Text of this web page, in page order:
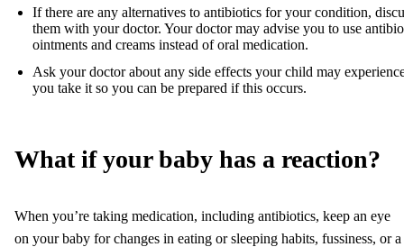
If there are any alternatives to antibiotics for your condition,
them with your doctor. Your doctor may advise you to use
ointments and creams instead of oral medication.
Ask your doctor about any side effects your child may
you take it so you can be prepared if this occurs.
What if your baby has a reaction?
When you’re taking medication, including antibiotics, keep an eye
on your baby for changes in eating or sleeping habits, fussiness, or a